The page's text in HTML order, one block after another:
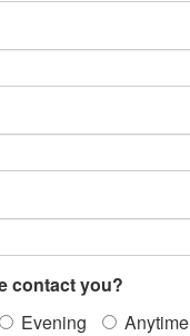
contact you?
Evening
Anytime